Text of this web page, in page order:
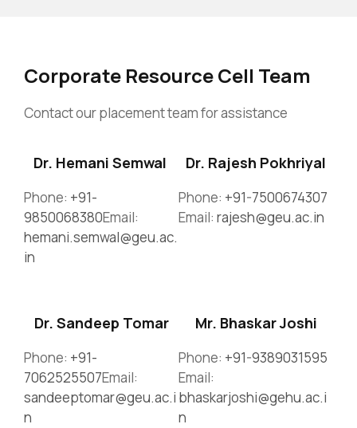
Corporate Resource Cell Team
Contact our placement team for assistance
Dr. Hemani Semwal
Phone: +91-
9850068380Email:
hemani.semwal@geu.ac.
in
Dr. Rajesh Pokhriyal
Phone: +91-7500674307
Email: rajesh@geu.ac.in
Dr. Sandeep Tomar
Phone: +91-
7062525507Email:
sandeeptomar@geu.ac.i
n
Mr. Bhaskar Joshi
Phone: +91-9389031595
Email:
bhaskarjoshi@gehu.ac.i
n